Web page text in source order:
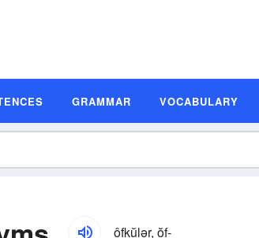
GRAMMAR VOCABULARY
ôfkŭlər, ŏf-